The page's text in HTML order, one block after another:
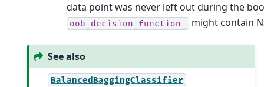
data point was never left out during the
oob_decision_function_ might contain
See also
BalancedBaggingClassifier